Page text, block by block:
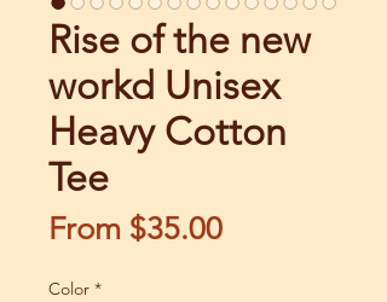
Rise of the new
workd Unisex
Heavy Cotton
Tee
From $35.00Sale
Color *